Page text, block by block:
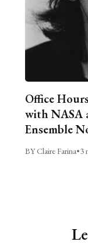
Office
with NASA
Ensemble
BY Claire Farina•3